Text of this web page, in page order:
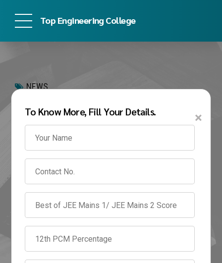
×
To Know More, Fill Your Details.
Top Engineering College
NEWS
MIT-WPU B.Tech
Admission 2026: Direct
Admission, Eligibility,
Fees & Management
Quota
February 18, 2026
by top_engineering_college
0